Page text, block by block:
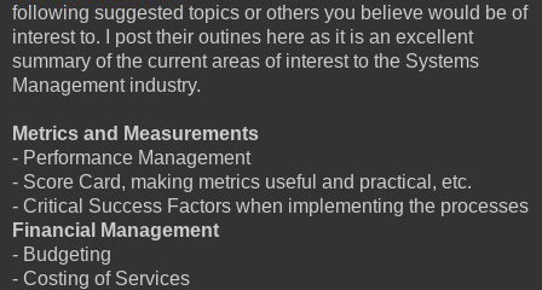
following suggested topics or others you believe would be of
interest to. I post their outines here as it is an excellent
summary of the current areas of interest to the Systems
Management industry.
Metrics and Measurements
- Performance Management
- Score Card, making metrics useful and practical, etc.
- Critical Success Factors when implementing the processes
Financial Management
- Budgeting
- Costing of Services